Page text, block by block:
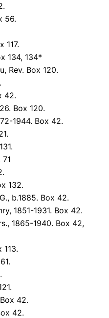
56.
117.
134, 134*
Rev. Box 120.
42.
Box 120.
1944. Box 42.
132.
b.1885. Box 42.
1851-1931. Box 42.
1865-1940. Box 42,
113.
42.
42.